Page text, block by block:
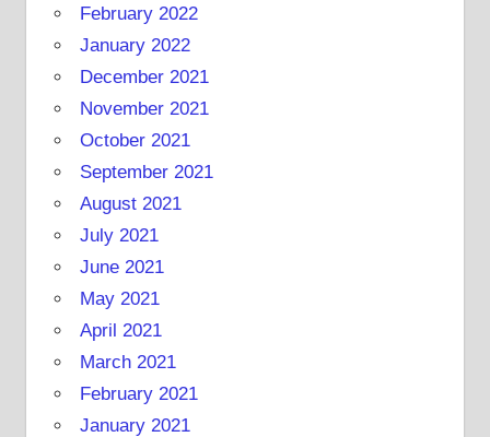
February 2022
January 2022
December 2021
November 2021
October 2021
September 2021
August 2021
July 2021
June 2021
May 2021
April 2021
March 2021
February 2021
January 2021